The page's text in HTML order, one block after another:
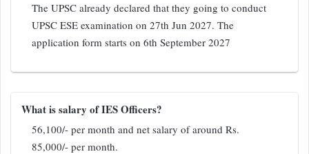
The UPSC already declared that they going to conduct
UPSC ESE examination on 27th Jun 2027. The
application form starts on 6th September 2027
What is salary of IES Officers?
56,100/- per month and net salary of around Rs.
85,000/- per month.